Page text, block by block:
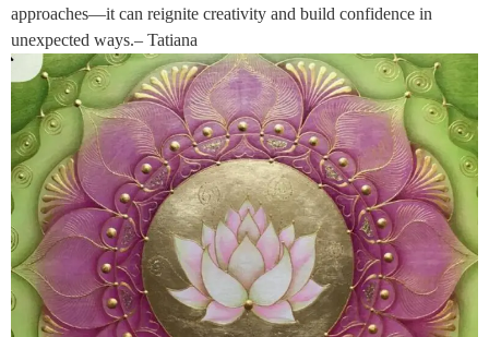
approaches—it can reignite creativity and build confidence in
unexpected ways.– Tatiana